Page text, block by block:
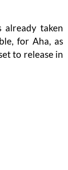
already taken
for Aha, as
to release in